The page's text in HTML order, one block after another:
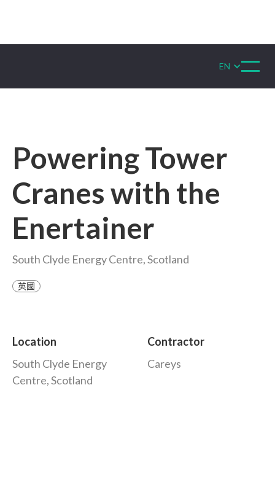
EN
Powering Tower
Cranes with the
Enertainer
South Clyde Energy Centre, Scotland
英國
Location
South Clyde Energy
Centre, Scotland
Contractor
Careys